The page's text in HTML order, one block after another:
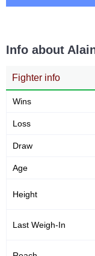
Info about
Fighter info
Wins
Loss
Draw
Age
Height
Last Weigh-In